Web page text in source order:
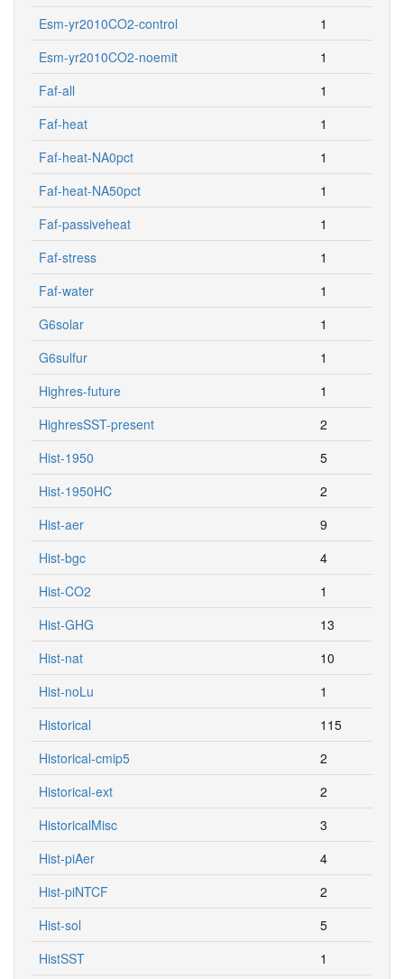
Esm-yr2010CO2-control
1
Esm-yr2010CO2-noemit
1
Faf-all
1
Faf-heat
1
Faf-heat-NA0pct
1
Faf-heat-NA50pct
1
Faf-passiveheat
1
Faf-stress
1
Faf-water
1
G6solar
1
G6sulfur
1
Highres-future
1
HighresSST-present
2
Hist-1950
5
Hist-1950HC
2
Hist-aer
9
Hist-bgc
4
Hist-CO2
1
Hist-GHG
13
Hist-nat
10
Hist-noLu
1
Historical
115
Historical-cmip5
2
Historical-ext
2
HistoricalMisc
3
Hist-piAer
4
Hist-piNTCF
2
Hist-sol
5
HistSST
1